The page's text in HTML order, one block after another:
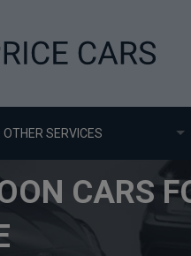
OTHER SERVICES
CARS